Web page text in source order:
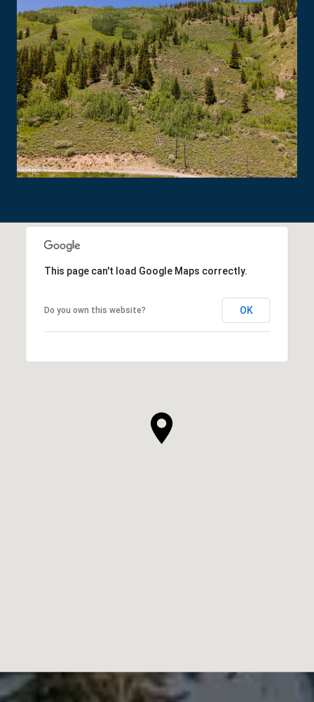
This page can't load Google Maps correctly.
Do you own this website? OK